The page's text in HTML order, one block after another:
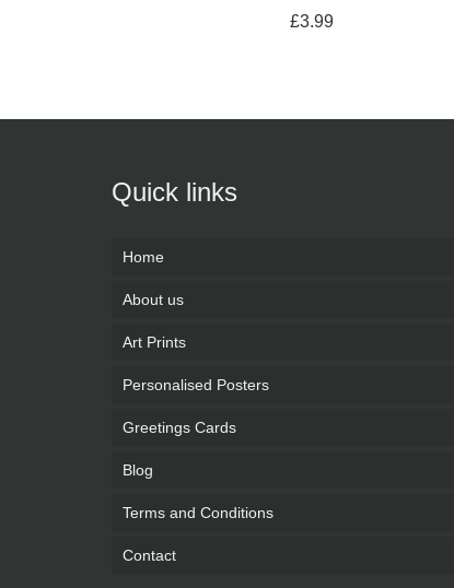
£3.99
Quick links
Home
About us
Art Prints
Personalised Posters
Greetings Cards
Blog
Terms and Conditions
Contact